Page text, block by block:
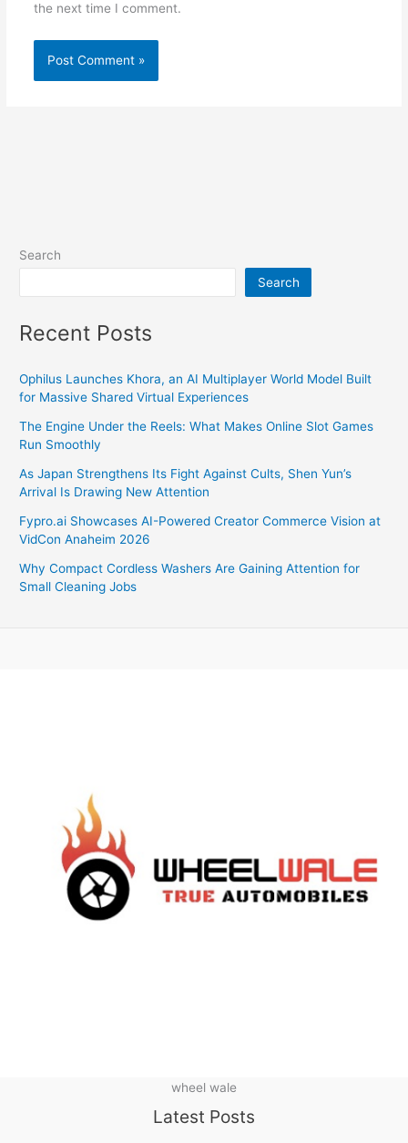
the next time I comment.
Search
Search
Recent Posts
Ophilus Launches Khora, an AI Multiplayer World Model Built
for Massive Shared Virtual Experiences
The Engine Under the Reels: What Makes Online Slot Games
Run Smoothly
As Japan Strengthens Its Fight Against Cults, Shen Yun’s
Arrival Is Drawing New Attention
Fypro.ai Showcases AI-Powered Creator Commerce Vision at
VidCon Anaheim 2026
Why Compact Cordless Washers Are Gaining Attention for
Small Cleaning Jobs
wheel wale
Latest Posts